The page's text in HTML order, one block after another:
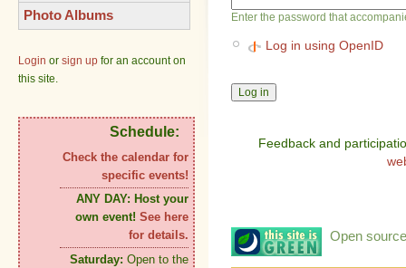
Photo Albums
Login or sign up for an account on
this site.
Schedule:
Check the calendar for
specific events!
ANY DAY: Host your
own event! See here
for details.
Saturday: Open to the
Enter the password that
Log in using OpenID
Feedback and
Open